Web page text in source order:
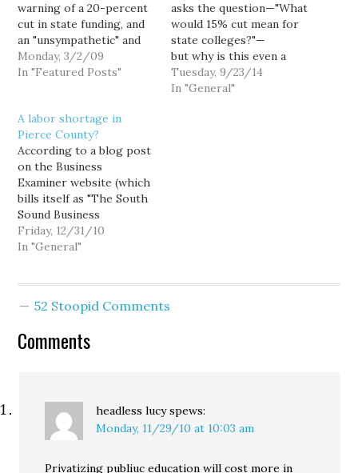
warning of a 20-percent
cut in state funding, and
an "unsympathetic" and
"hard-edged tone"
coming from state
good politics in their
home districts, but it
also pretty much
guarantees a second-
rate college and
university system…
Monday, 3/2/09
In "Featured Posts"
asks the question—"What
would 15% cut mean for
state colleges?"—
but why is this even a
conversation? Double-
digit tuition increases.
Tuesday, 9/23/14
In "General"
A labor shortage in
Pierce County?
According to a blog post
on the Business
Examiner website (which
bills itself as "The South
Sound Business
Information Resource"),
Pierce County businesses
percent of businesses
Workforce Central
Friday, 12/31/10
In "General"
52 Stoopid Comments
Comments
headless lucy spews:
Monday, 11/29/10 at 10:03 am
Privatizing publiuc education will cost more in